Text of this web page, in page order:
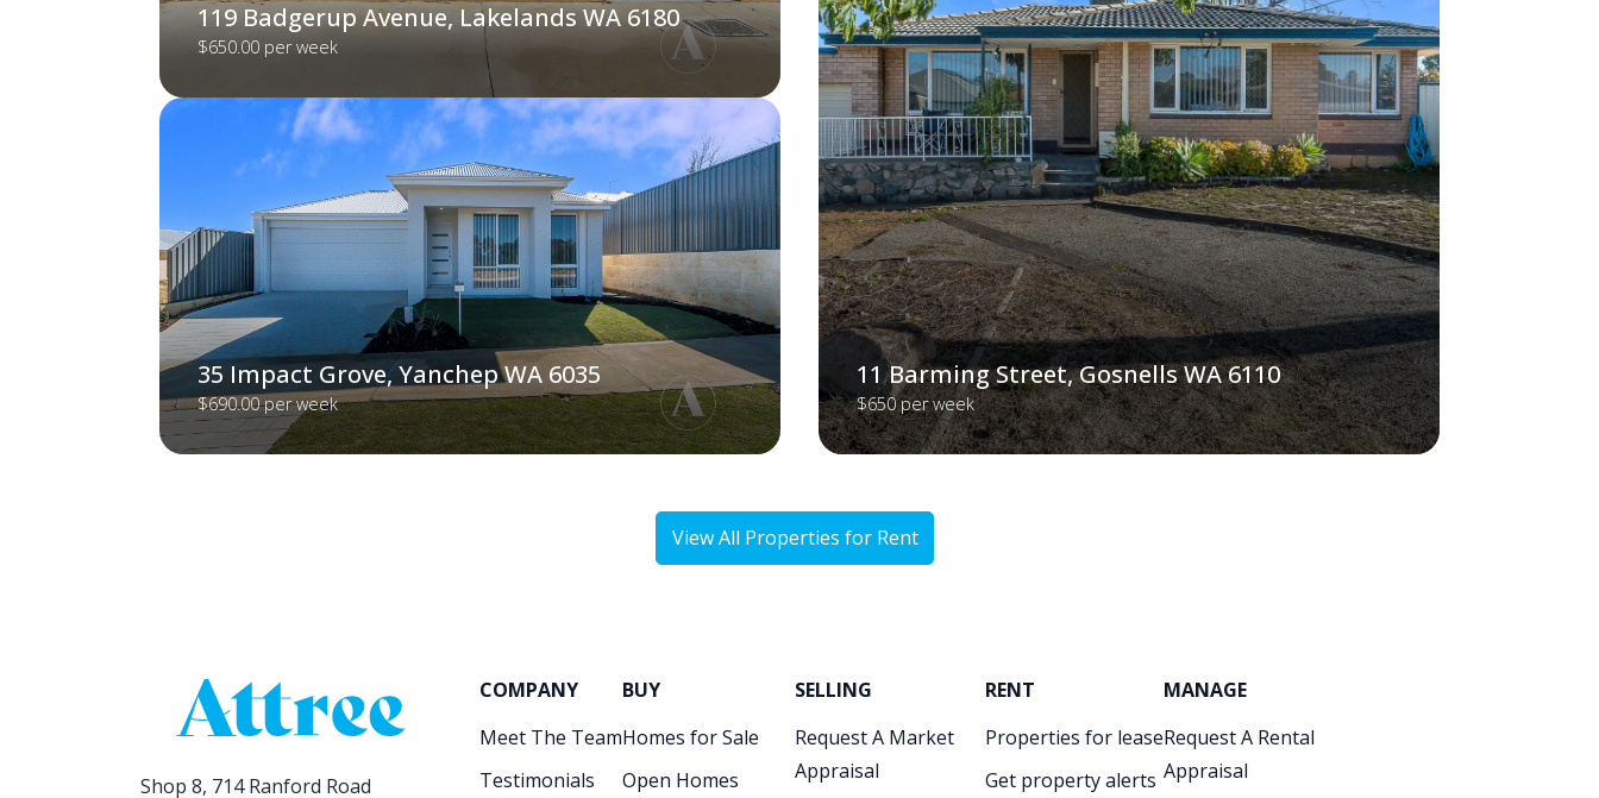
119 Badgerup Avenue, Lakelands WA 6180
$650.00 per week
35 Impact Grove, Yanchep WA 6035
$690.00 per week
11 Barming Street, Gosnells WA 6110
$650 per week
View All Properties for Rent
Shop 8, 714 Ranford Road
COMPANY
Meet The Team
Testimonials
BUY
Homes for Sale
Open Homes
SELLING
Request A Market
Appraisal
RENT
Properties for lease
Get property alerts
MANAGE
Request A Rental
Appraisal